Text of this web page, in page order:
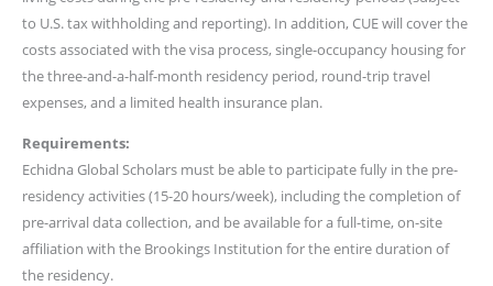
to U.S. tax withholding and reporting). In addition, CUE will cover the
costs associated with the visa process, single-occupancy housing for
the three-and-a-half-month residency period, round-trip travel
expenses, and a limited health insurance plan.
Requirements:
Echidna Global Scholars must be able to participate fully in the pre-
residency activities (15-20 hours/week), including the completion of
pre-arrival data collection, and be available for a full-time, on-site
affiliation with the Brookings Institution for the entire duration of
the residency.